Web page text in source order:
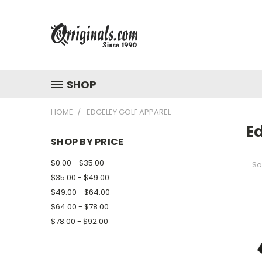
SHOP
HOME EDGELEY GOLF APPAREL
SHOP BY PRICE
$0.00 - $35.00
$35.00 - $49.00
$49.00 - $64.00
$64.00 - $78.00
$78.00 - $92.00